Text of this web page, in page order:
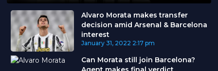
Alvaro Morata makes transfer
decision amid Arsenal & Barcelona
interest
January 31, 2022 2:17 pm
Can Morata still join Barcelona?